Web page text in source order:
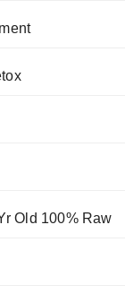
Old 100% Raw